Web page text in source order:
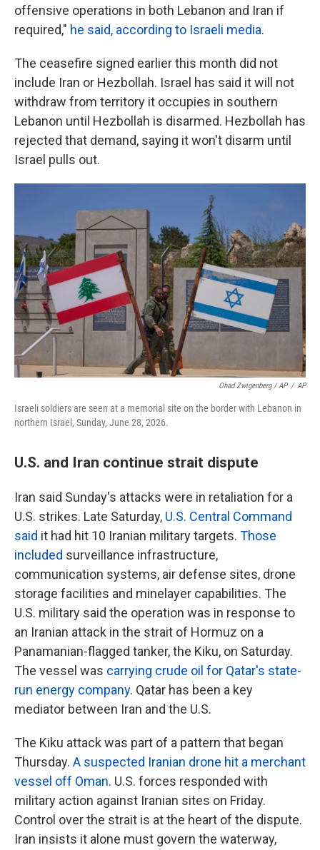
offensive operations in both Lebanon and Iran if
required," he said, according to Israeli media.
The ceasefire signed earlier this month did not
include Iran or Hezbollah. Israel has said it will not
withdraw from territory it occupies in southern
Lebanon until Hezbollah is disarmed. Hezbollah has
rejected that demand, saying it won't disarm until
Israel pulls out.
Ohad Zwigenberg / AP / AP
Israeli soldiers are seen at a memorial site on the border with Lebanon in
northern Israel, Sunday, June 28, 2026.
U.S. and Iran continue strait dispute
Iran said Sunday's attacks were in retaliation for a
U.S. strikes. Late Saturday, U.S. Central Command
said it had hit 10 Iranian military targets. Those
included surveillance infrastructure,
communication systems, air defense sites, drone
storage facilities and minelayer capabilities. The
U.S. military said the operation was in response to
an Iranian attack in the strait of Hormuz on a
Panamanian-flagged tanker, the Kiku, on Saturday.
The vessel was carrying crude oil for Qatar's state-
run energy company. Qatar has been a key
mediator between Iran and the U.S.
The Kiku attack was part of a pattern that began
Thursday. A suspected Iranian drone hit a merchant
vessel off Oman. U.S. forces responded with
military action against Iranian sites on Friday.
Control over the strait is at the heart of the dispute.
Iran insists it alone must govern the waterway,